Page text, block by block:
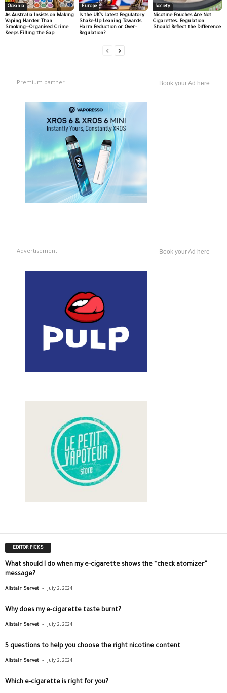
Oceania
As Australia Insists on Making
Vaping Harder Than
Smoking—Organised Crime
Keeps Filling the Gap
Europe
Is the UK’s Latest Regulatory
Shake-Up Leaning Towards
Harm Reduction or Over-
Regulation?
Society
Nicotine Pouches Are Not
Cigarettes. Regulation
Should Reflect the Difference
Premium partner Book your Ad here
Advertisement Book your Ad here
EDITOR PICKS
What should I do when my e-cigarette shows the “check atomizer”
message?
Alistair Servet - July 2, 2024
Why does my e-cigarette taste burnt?
Alistair Servet - July 2, 2024
5 questions to help you choose the right nicotine content
Alistair Servet - July 2, 2024
Which e-cigarette is right for you?